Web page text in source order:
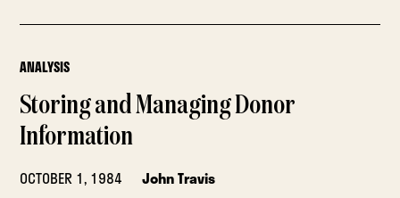
ANALYSIS
Storing and Managing Donor
Information
OCTOBER 1, 1984
John Travis